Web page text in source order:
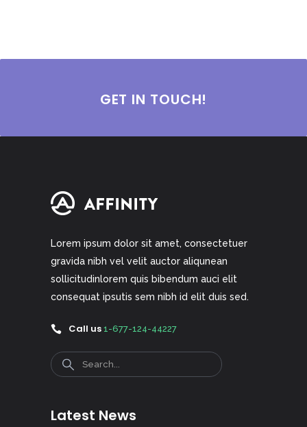
GET IN TOUCH!
Lorem ipsum dolor sit amet, consectetuer
gravida nibh vel velit auctor aliqunean
sollicitudinlorem quis bibendum auci elit
consequat ipsutis sem nibh id elit duis sed.
Call us 1-677-124-44227
Search
Latest News